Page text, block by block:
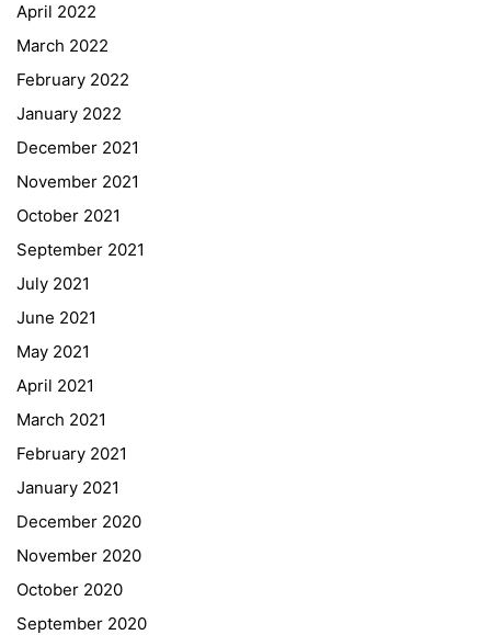
April 2022
March 2022
February 2022
January 2022
December 2021
November 2021
October 2021
September 2021
July 2021
June 2021
May 2021
April 2021
March 2021
February 2021
January 2021
December 2020
November 2020
October 2020
September 2020
Quick Links
Webuntis
Office 365
Bildungsportal
Online Library Catalogue
GIBS Alumni
General Data Protection Regulation
Forms Download